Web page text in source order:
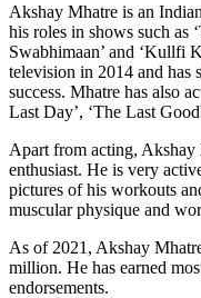
Akshay Mhatre is an
his roles in shows such as
Swabhimaan’ and ‘Kullfi
television in 2014 and has
success. Mhatre has also
Last Day’, ‘The Last
Apart from acting, Akshay
enthusiast. He is very
pictures of his workouts
muscular physique and
As of 2021, Akshay
million. He has earned
endorsements.